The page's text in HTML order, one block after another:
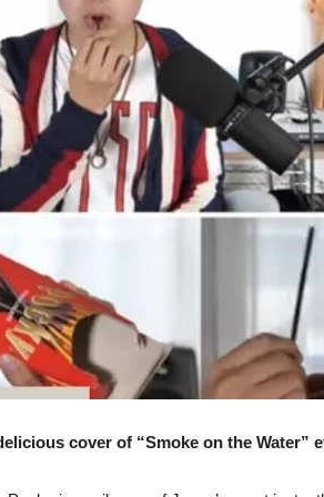
cover of “Smoke on the Water”